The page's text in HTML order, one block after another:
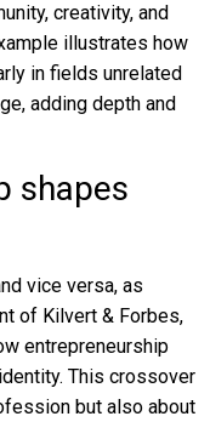
creativity, and
illustrates how
in fields unrelated
adding depth and
shapes
vice versa, as
of Kilvert & Forbes,
entrepreneurship
This crossover
but also about